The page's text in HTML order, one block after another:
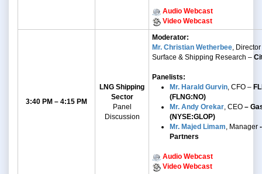
Audio Webcast
Video Webcast
3:40 PM – 4:15 PM
LNG Shipping
Sector
Panel
Discussion
Moderator:
Mr. Christian Wetherbee,
Surface & Shipping Research –
Panelists:
Mr. Harald Gurvin, CFO –
(FLNG:NO)
Mr. Andy Orekar, CEO –
(NYSE:GLOP)
Mr. Majed Limam, Manager
Partners
Audio Webcast
Video Webcast